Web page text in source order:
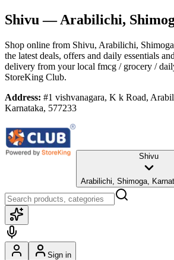
Shivu — Arabilichi,
Shop online from Shivu, Arabilichi,
the latest deals, offers and daily essentials
delivery from your local fmcg / grocery /
StoreKing Club.
Address: #1 vishvanagara, K k Road,
Karnataka, 577233
Shivu
Arabilichi, Shimoga,
Sign in